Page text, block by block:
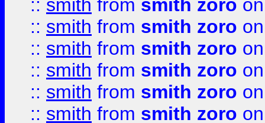
:: smith from smith zoro
:: smith from smith zoro
:: smith from smith zoro
:: smith from smith zoro
:: smith from smith zoro
:: smith from smith zoro